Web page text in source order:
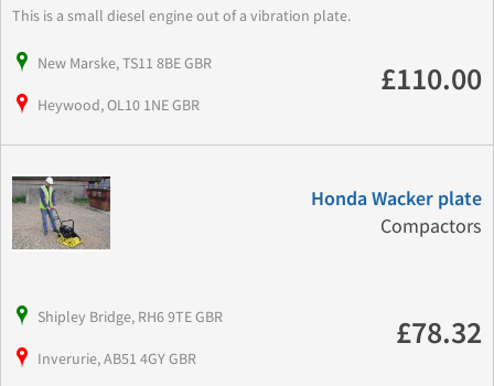
This is a small diesel engine out of a vibration plate.
New Marske, TS11 8BE GBR
Heywood, OL10 1NE GBR
£110.00
Honda Wacker plate
Compactors
Shipley Bridge, RH6 9TE GBR
Inverurie, AB51 4GY GBR
£78.32